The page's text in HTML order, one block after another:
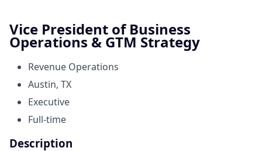
Vice President of Business
Operations & GTM Strategy
Revenue Operations
Austin, TX
Executive
Full-time
Description